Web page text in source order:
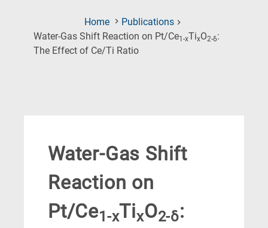
Home
Publications
Water-Gas Shift Reaction on Pt/Ce1-xTixO2-δ:
The Effect of Ce/Ti Ratio(Current
Water-Gas Shift
Reaction on
Pt/Ce1-xTixO2-δ: